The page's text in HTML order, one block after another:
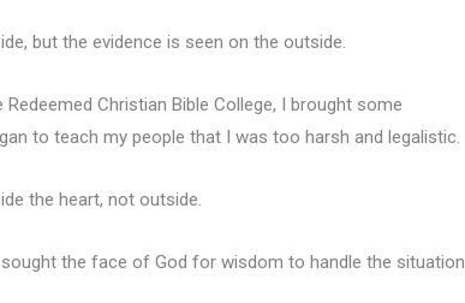
but the evidence is seen on the outside.
Christian Bible College, I brought some
to teach my people that I was too harsh and legalistic.
the heart, not outside.
the face of God for wisdom to handle the situation.